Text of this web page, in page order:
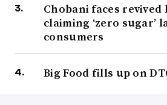
Chobani faces revived
claiming ‘zero sugar’
consumers
Big Food fills up on